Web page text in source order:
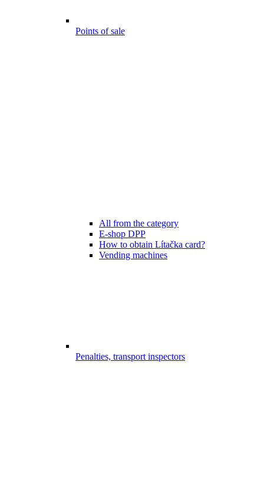
Points of sale
All from the category
E-shop DPP
How to obtain Lítačka card?
Vending machines
Penalties, transport inspectors